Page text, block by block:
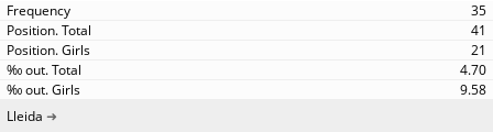
35
41
21
4.70
9.58
Lleida